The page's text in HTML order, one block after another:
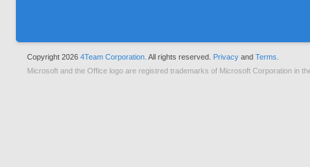
Copyright 2026 4Team Corporation. All rights reserved. Privacy and Terms.
Microsoft and the Office logo are registred trademarks of Microsoft Corporation in